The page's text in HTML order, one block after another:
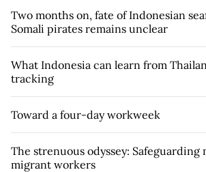
Two months on, fate of Indonesian
Somali pirates remains unclear
What Indonesia can learn from
tracking
Toward a four-day workweek
The strenuous odyssey: Safeguarding
migrant workers